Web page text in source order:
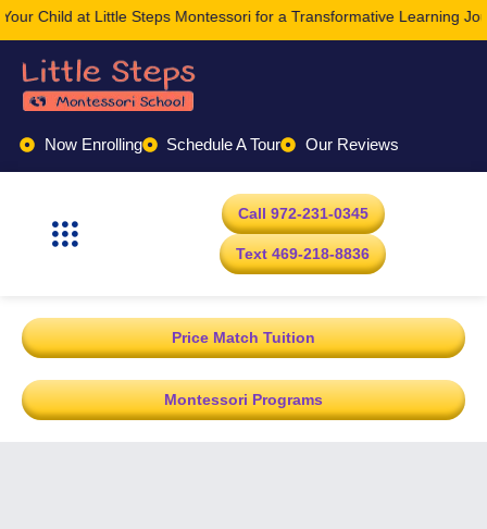
Montessori for a Transformative Learning Journey Today.
Now Enrolling Schedule A Tour Our Reviews
Call 972-231-0345
Text 469-218-8836
Price Match Tuition
Montessori Programs